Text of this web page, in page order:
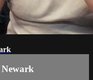
Newark